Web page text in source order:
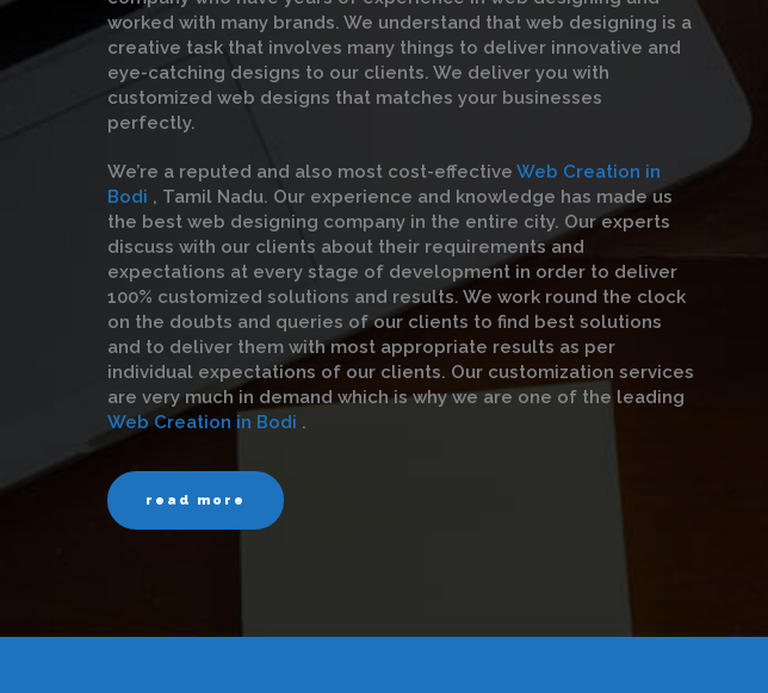
worked with many brands. We understand that web designing is a
creative task that involves many things to deliver innovative and
eye-catching designs to our clients. We deliver you with
customized web designs that matches your businesses
perfectly.
We’re a reputed and also most cost-effective Web Creation in
Bodi , Tamil Nadu. Our experience and knowledge has made us
the best web designing company in the entire city. Our experts
discuss with our clients about their requirements and
expectations at every stage of development in order to deliver
100% customized solutions and results. We work round the clock
on the doubts and queries of our clients to find best solutions
and to deliver them with most appropriate results as per
individual expectations of our clients. Our customization services
are very much in demand which is why we are one of the leading
Web Creation in Bodi .
read more